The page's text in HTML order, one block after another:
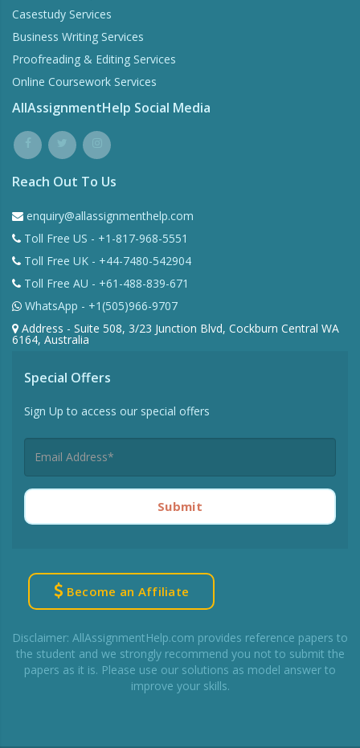
Casestudy Services
Business Writing Services
Proofreading & Editing Services
Online Coursework Services
AllAssignmentHelp Social Media
Reach Out To Us
enquiry@allassignmenthelp.com
Toll Free US - +1-817-968-5551
Toll Free UK - +44-7480-542904
Toll Free AU - +61-488-839-671
WhatsApp - +1(505)966-9707
Address - Suite 508, 3/23 Junction Blvd, Cockburn Central WA
6164, Australia
Special Offers
Sign Up to access our special offers
Submit
Become an Affiliate
Disclaimer: AllAssignmentHelp.com provides reference papers to
the student and we strongly recommend you not to submit the
papers as it is. Please use our solutions as model answer to
improve your skills.